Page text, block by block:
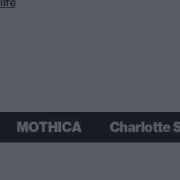
MOTHICA Charlotte